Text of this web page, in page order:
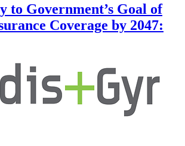
to Government’s Goal of
Coverage by 2047: